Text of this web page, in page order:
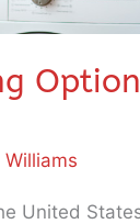
United